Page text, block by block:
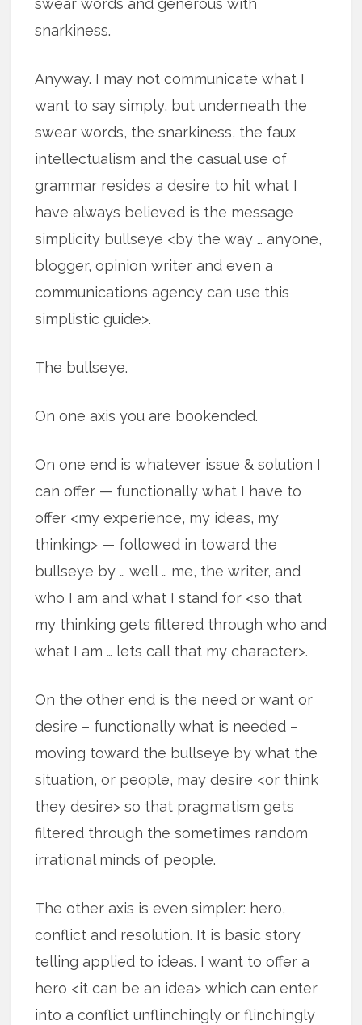
swear words and generous with
snarkiness.
Anyway. I may not communicate what I
want to say simply, but underneath the
swear words, the snarkiness, the faux
intellectualism and the casual use of
grammar resides a desire to hit what I
have always believed is the message
simplicity bullseye <by the way … anyone,
blogger, opinion writer and even a
communications agency can use this
simplistic guide>.
The bullseye.
On one axis you are bookended.
On one end is whatever issue & solution I
can offer — functionally what I have to
offer <my experience, my ideas, my
thinking> — followed in toward the
bullseye by … well … me, the writer, and
who I am and what I stand for <so that
my thinking gets filtered through who and
what I am … lets call that my character>.
On the other end is the need or want or
desire – functionally what is needed –
moving toward the bullseye by what the
situation, or people, may desire <or think
they desire> so that pragmatism gets
filtered through the sometimes random
irrational minds of people.
The other axis is even simpler: hero,
conflict and resolution. It is basic story
telling applied to ideas. I want to offer a
hero <it can be an idea> which can enter
into a conflict unflinchingly or flinchingly